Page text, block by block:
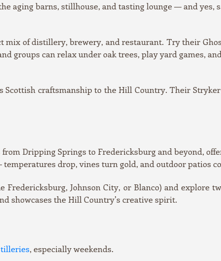
aging barns, stillhouse, and tasting lounge — and yes,
mix of distillery, brewery, and restaurant. Try their
groups can relax under oak trees, play yard games,
craftsmanship to the Hill Country. Their
from Dripping Springs to Fredericksburg and beyond,
drop, vines turn gold, and outdoor patios
Fredericksburg, Johnson City, or Blanco) and explore
showcases the Hill Country’s creative spirit.
, especially weekends.